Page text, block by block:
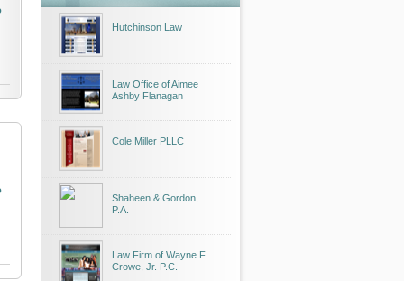
Hutchinson Law
Law Office of Aimee
Ashby Flanagan
Cole Miller PLLC
Shaheen & Gordon,
P.A.
Law Firm of Wayne F.
Crowe, Jr. P.C.